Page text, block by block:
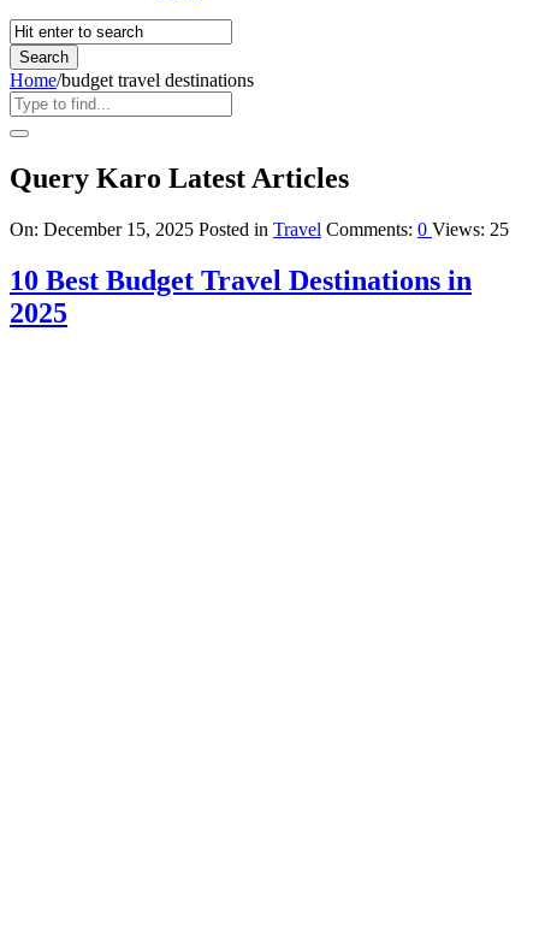
Home/budget travel destinations
Query Karo Latest Articles
On: December 15, 2025 Posted in Travel Comments: 0 Views: 25
10 Best Budget Travel Destinations in
2025